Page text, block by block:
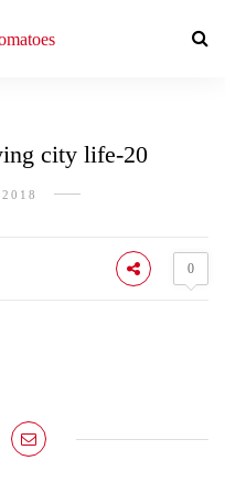
city life-20
0